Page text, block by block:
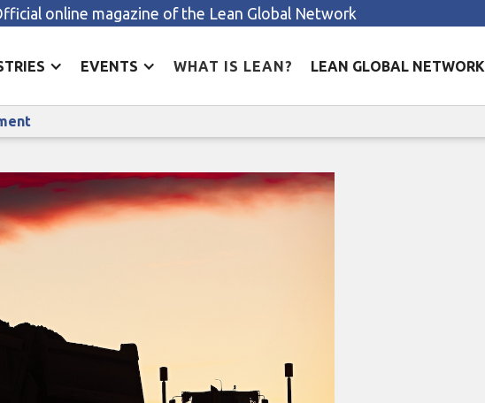
online magazine of the Lean Global Network
EVENTS WHAT IS LEAN? LEAN GLOBAL NETWORK